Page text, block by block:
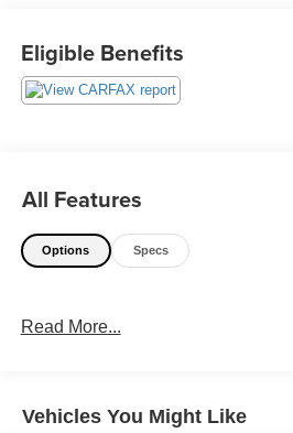
Eligible Benefits
All Features
Options Specs
Read More...
Vehicles You Might Like